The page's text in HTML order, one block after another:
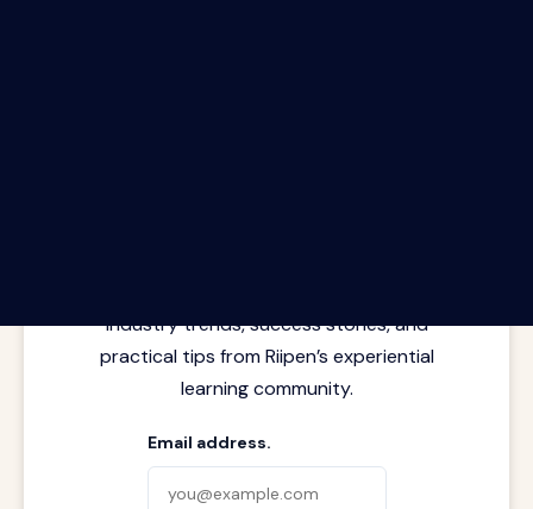
industry trends, success stories, and
practical tips from Riipen’s experiential
learning community.
Email address.